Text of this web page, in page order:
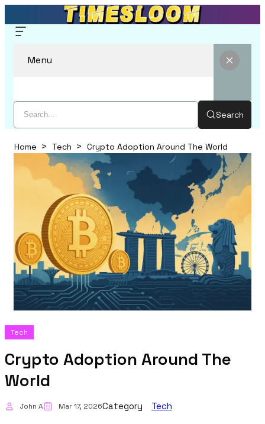
Menu
Search
Home Tech Crypto Adoption Around The World
Tech
Crypto Adoption Around The
World
John A Mar 17, 2026Category Tech